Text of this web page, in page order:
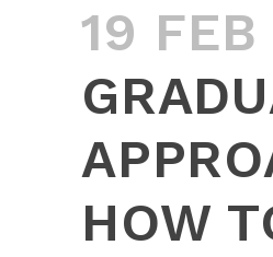
19 FEB
HOW